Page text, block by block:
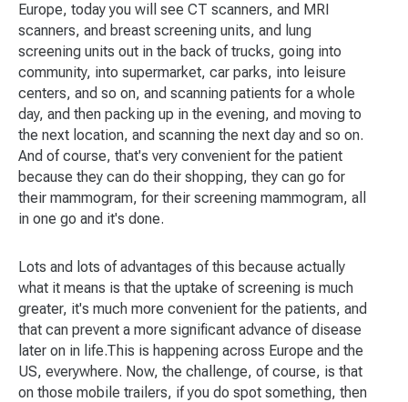
Europe, today you will see CT scanners, and MRI
scanners, and breast screening units, and lung
screening units out in the back of trucks, going into
community, into supermarket, car parks, into leisure
centers, and so on, and scanning patients for a whole
day, and then packing up in the evening, and moving to
the next location, and scanning the next day and so on.
And of course, that's very convenient for the patient
because they can do their shopping, they can go for
their mammogram, for their screening mammogram, all
in one go and it's done.
Lots and lots of advantages of this because actually
what it means is that the uptake of screening is much
greater, it's much more convenient for the patients, and
that can prevent a more significant advance of disease
later on in life.This is happening across Europe and the
US, everywhere. Now, the challenge, of course, is that
on those mobile trailers, if you do spot something, then